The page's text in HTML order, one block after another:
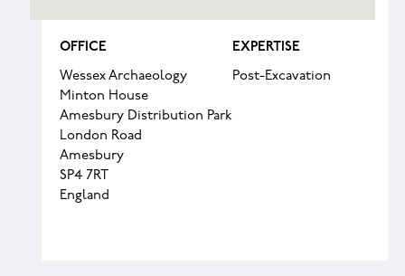
OFFICE
Wessex Archaeology
Minton House
Amesbury Distribution Park
London Road
Amesbury
SP4 7RT
England
EXPERTISE
Post-Excavation